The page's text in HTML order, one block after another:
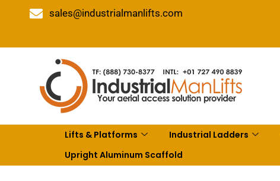
sales@industrialmanlifts.com
Lifts & Platforms Industrial Ladders
Upright Aluminum Scaffold